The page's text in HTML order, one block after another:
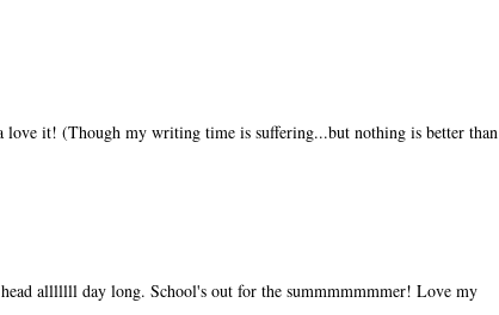
love it! (Though my writing time is suffering...but nothing is better than
alllllll day long. School's out for the summmmmmmer! Love my